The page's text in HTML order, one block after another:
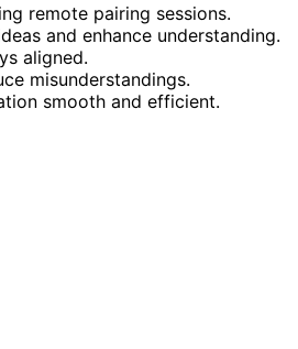
remote pairing sessions.
and enhance understanding.
aligned.
misunderstandings.
smooth and efficient.